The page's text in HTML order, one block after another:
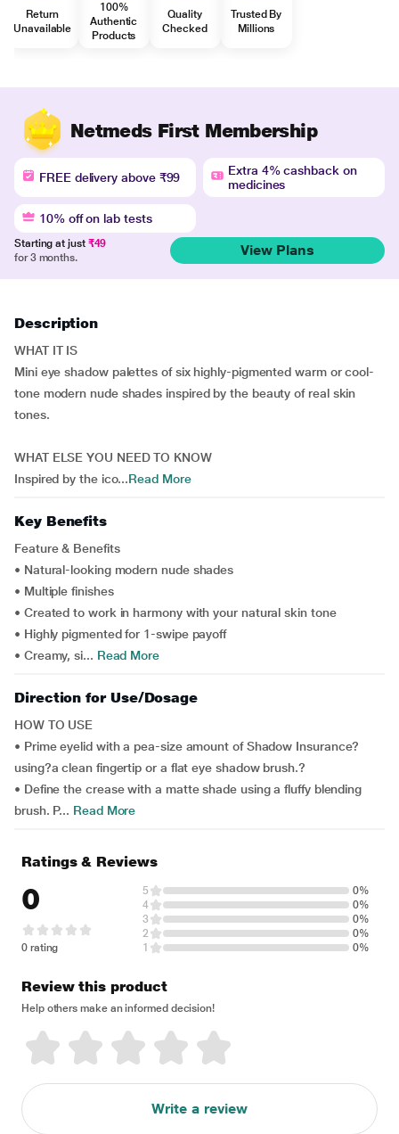
Return
Unavailable
100%
Authentic
Products
Quality
Checked
Trusted By
Millions
Netmeds First Membership
FREE delivery above ₹99
Extra 4% cashback on
medicines
10% off on lab tests
Starting at just ₹49
for 3 months.
View Plans
Description
WHAT IT IS
Mini eye shadow palettes of six highly-pigmented warm or cool-
tone modern nude shades inspired by the beauty of real skin
tones.
WHAT ELSE YOU NEED TO KNOW
Inspired by the ico...Read More
Key Benefits
Feature & Benefits
• Natural-looking modern nude shades
• Multiple finishes
• Created to work in harmony with your natural skin tone
• Highly pigmented for 1-swipe payoff
• Creamy, si... Read More
Direction for Use/Dosage
HOW TO USE
• Prime eyelid with a pea-size amount of Shadow Insurance?
using?a clean fingertip or a flat eye shadow brush.?
• Define the crease with a matte shade using a fluffy blending
brush. P... Read More
Ratings & Reviews
0
0 rating
5
0%
4
0%
3
0%
2
0%
1
0%
Review this product
Help others make an informed decision!
Write a review